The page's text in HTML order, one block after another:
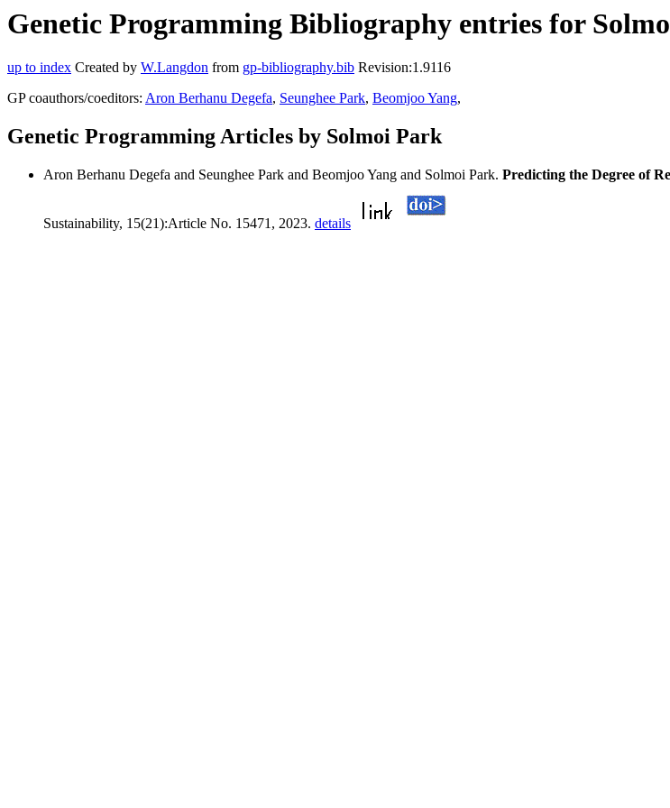
Genetic Programming Bibliography entries for
up to index Created by W.Langdon from gp-bibliography.bib Revision:1.9116
GP coauthors/coeditors: Aron Berhanu Degefa, Seunghee Park, Beomjoo Yang,
Genetic Programming Articles by Solmoi Park
Aron Berhanu Degefa and Seunghee Park and Beomjoo Yang and Solmoi Park. Predicting the Degree of
Sustainability, 15(21):Article No. 15471, 2023. details